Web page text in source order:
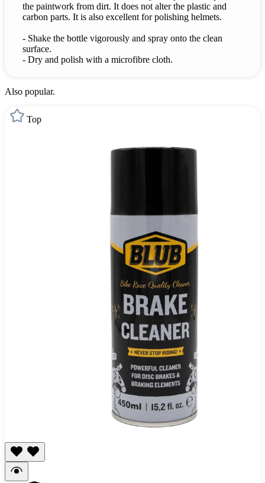
the paintwork from dirt. It does not alter the plastic and
carbon parts. It is also excellent for polishing helmets.
- Shake the bottle vigorously and spray onto the clean
surface.
- Dry and polish with a microfibre cloth.
Also popular.
Top